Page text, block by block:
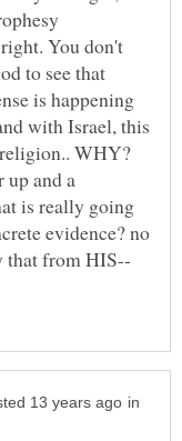
You don't
to see that
is happening
with Israel, this
WHY?
and a
is really going
evidence? no
in